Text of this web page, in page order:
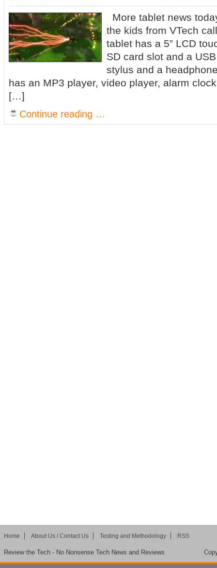
More tablet news
the kids from VTech
tablet has a 5” LCD
SD card slot and a
stylus and a
has an MP3 player, video player, alarm
[…]
Continue reading …
Home About Us / Contact Us Testing and Methodology RSS
Review the Tech - No Nonsense Tech News and Reviews